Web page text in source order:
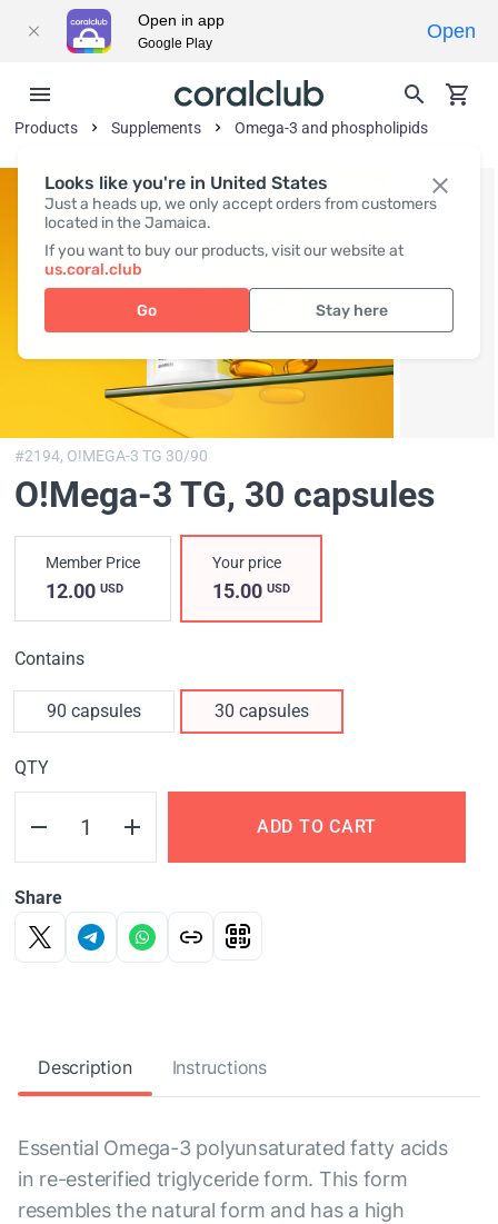
Looks like you're in United States
Just a heads up, we only accept orders from customers
located in the Jamaica.
If you want to buy our products, visit our website at
us.coral.club
Go Stay here
Products Supplements Omega-3 and phospholipids
#2194, O!MEGA-3 TG 30/90
O!Мega-3 TG, 30 capsules
Member Price
12.00 USD
Your price
15.00USD
Contains
90 capsules 30 capsules
QTY
ADD TO CART
Share
Description Instructions
Essential Omega-3 polyunsaturated fatty acids
in re-esterified triglyceride form. This form
resembles the natural form and has a high
Open in app
Google Play
Open